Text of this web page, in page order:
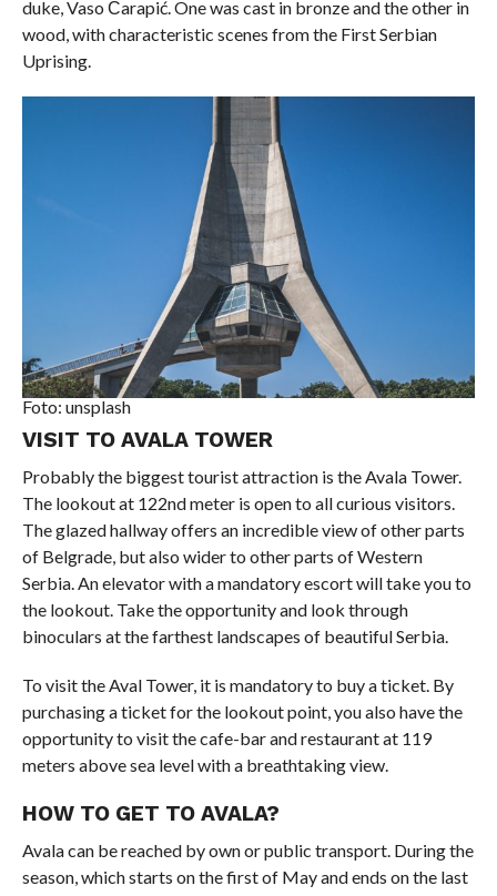
duke, Vaso Čarapić. One was cast in bronze and the other in
wood, with characteristic scenes from the First Serbian
Uprising.
Foto: unsplash
VISIT TO AVALA TOWER
Probably the biggest tourist attraction is the Avala Tower.
The lookout at 122nd meter is open to all curious visitors.
The glazed hallway offers an incredible view of other parts
of Belgrade, but also wider to other parts of Western
Serbia. An elevator with a mandatory escort will take you to
the lookout. Take the opportunity and look through
binoculars at the farthest landscapes of beautiful Serbia.
To visit the Aval Tower, it is mandatory to buy a ticket. By
purchasing a ticket for the lookout point, you also have the
opportunity to visit the cafe-bar and restaurant at 119
meters above sea level with a breathtaking view.
HOW TO GET TO AVALA?
Avala can be reached by own or public transport. During the
season, which starts on the first of May and ends on the last